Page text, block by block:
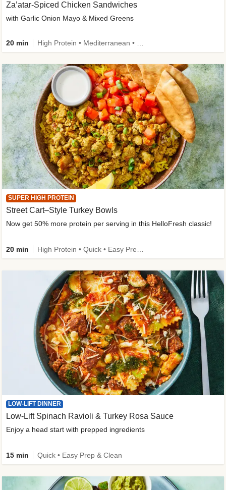
Za’atar-Spiced Chicken Sandwiches
with Garlic Onion Mayo & Mixed Greens
20 min
SUPER HIGH PROTEIN
Street Cart–Style Turkey Bowls
Now get 50% more protein per serving in this HelloFresh classic!
20 min
LOW-LIFT DINNER
Low-Lift Spinach Ravioli & Turkey Rosa Sauce
Enjoy a head start with prepped ingredients
15 min Quick • Easy Prep & Clean